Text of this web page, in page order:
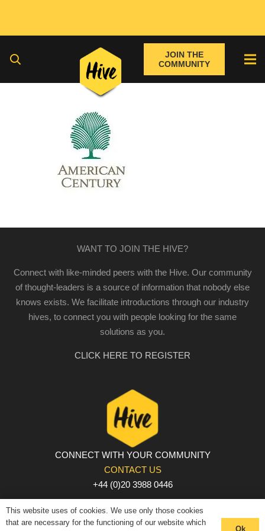
JOIN THE
COMMUNITY
WANT TO JOIN THE HIVE?
Connect with like-minded peers with the Hive. Our community
of thought-leaders is a source of information that nobody else
knows exists. We facilitate introductions through our industry
hives, to connect you with people looking for the same
solutions as you.
CLICK HERE TO REGISTER
CONNECT WITH YOUR COMMUNITY
CONTACT US
+44 (0)20 3988 0446
PRIVACY POLICY | COOKIE POLICY | TERMS AND
CONDITIONS
This website uses of cookies. We use only those cookies
that are necessary for the functioning of our website which
Ok